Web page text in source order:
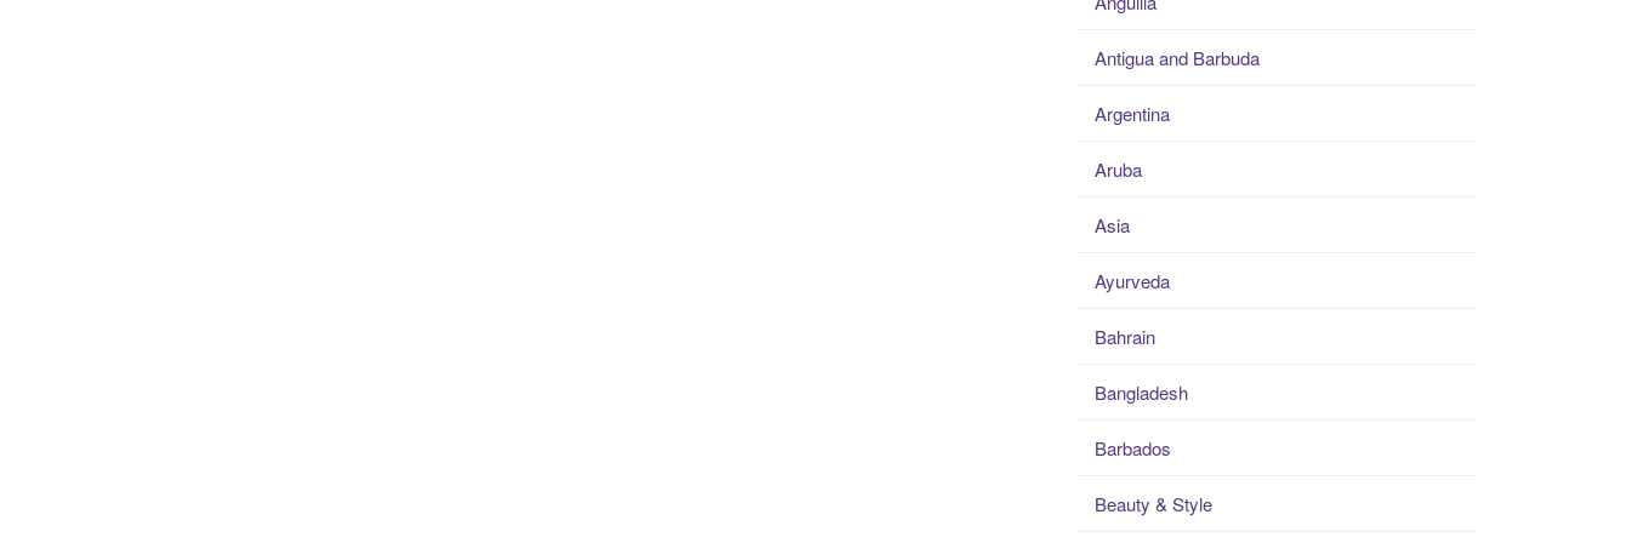
Antigua and Barbuda
Argentina
Aruba
Asia
Ayurveda
Bahrain
Bangladesh
Barbados
Beauty & Style